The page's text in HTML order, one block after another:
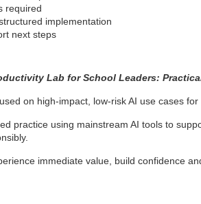
required
implementation
next steps
Lab for School Leaders:
on high-impact, low-risk AI use cases
practice using mainstream AI tools to
immediate value, build confidence